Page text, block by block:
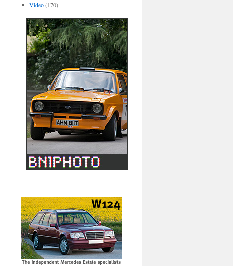
Video(170)